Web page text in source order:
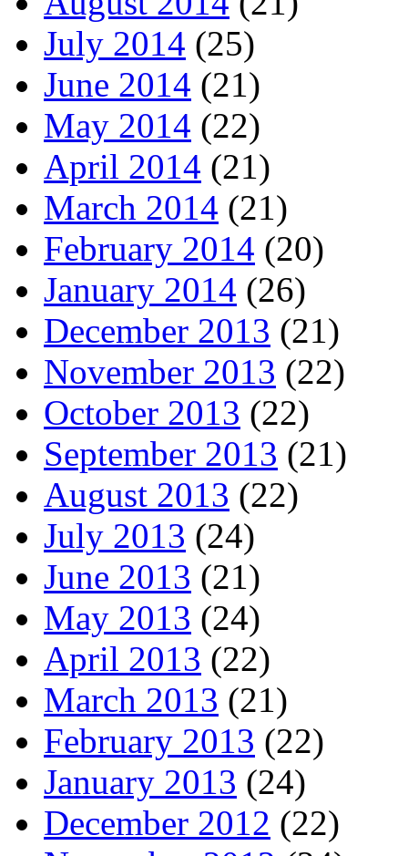
July 2014 (25)
June 2014 (21)
May 2014 (22)
April 2014 (21)
March 2014 (21)
February 2014 (20)
January 2014 (26)
December 2013 (21)
November 2013 (22)
October 2013 (22)
September 2013 (21)
August 2013 (22)
July 2013 (24)
June 2013 (21)
May 2013 (24)
April 2013 (22)
March 2013 (21)
February 2013 (22)
January 2013 (24)
December 2012 (22)